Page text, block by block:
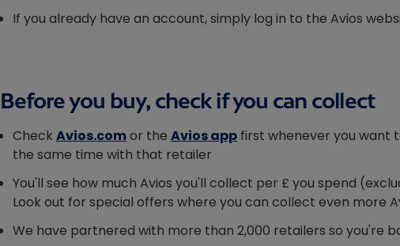
If you already have an account, simply log in to the Avios
Before you buy, check if you can collect
Check Avios.comor the Avios app first whenever you want
the same time with that retailer
You'll see how much Avios you'll collect per £ you spend
Look out for special offers where you can collect even more
We have partnered with more than 2,000 retailers so you're